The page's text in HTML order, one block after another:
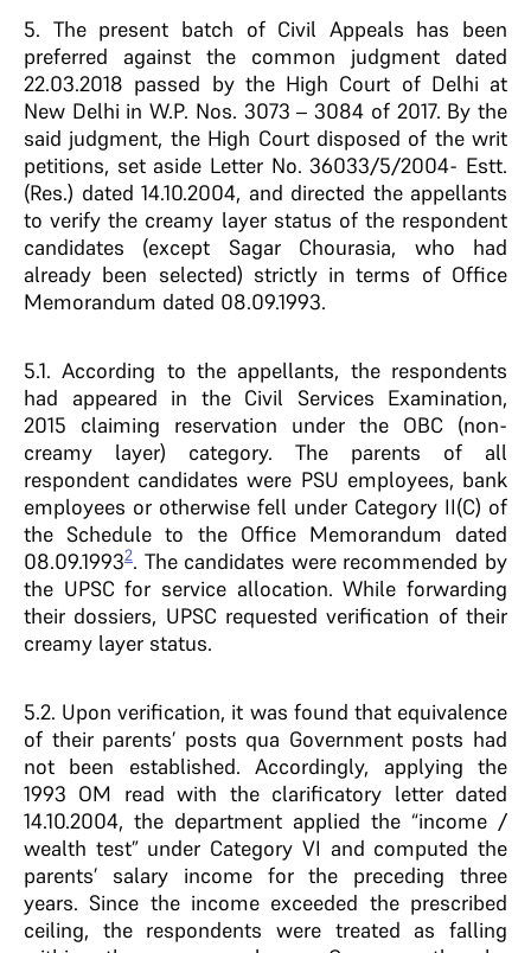
5. The present batch of Civil Appeals has been
preferred against the common judgment dated
22.03.2018 passed by the High Court of Delhi at
New Delhi in W.P. Nos. 3073 – 3084 of 2017. By the
said judgment, the High Court disposed of the writ
petitions, set aside Letter No. 36033/5/2004- Estt.
(Res.) dated 14.10.2004, and directed the appellants
to verify the creamy layer status of the respondent
candidates (except Sagar Chourasia, who had
already been selected) strictly in terms of Office
Memorandum dated 08.09.1993.
5.1. According to the appellants, the respondents
had appeared in the Civil Services Examination,
2015 claiming reservation under the OBC (non-
creamy layer) category. The parents of all
respondent candidates were PSU employees, bank
employees or otherwise fell under Category II(C) of
the Schedule to the Office Memorandum dated
08.09.19932. The candidates were recommended by
the UPSC for service allocation. While forwarding
their dossiers, UPSC requested verification of their
creamy layer status.
5.2. Upon verification, it was found that equivalence
of their parents’ posts qua Government posts had
not been established. Accordingly, applying the
1993 OM read with the clarificatory letter dated
14.10.2004, the department applied the “income /
wealth test” under Category VI and computed the
parents’ salary income for the preceding three
years. Since the income exceeded the prescribed
ceiling, the respondents were treated as falling